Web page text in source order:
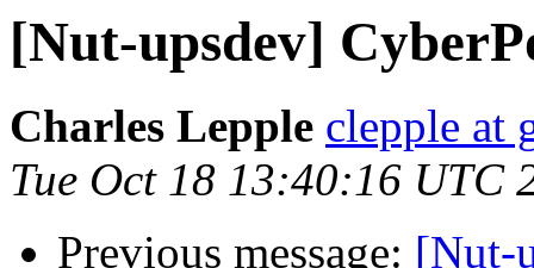
[Nut-upsdev]
Charles Lepple clepple at
Tue Oct 18 13:40:16 UTC
Previous message: [Nut-